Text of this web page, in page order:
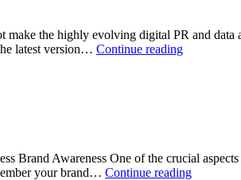
the highly evolving digital PR and data
latest version… Continue reading
Brand Awareness One of the crucial
your brand… Continue reading